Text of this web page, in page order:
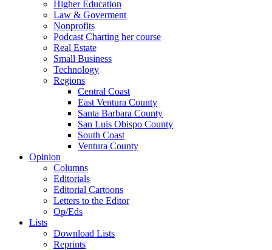
Higher Education
Law & Goverment
Nonprofits
Podcast Charting her course
Real Estate
Small Business
Technology
Regions
Central Coast
East Ventura County
Santa Barbara County
San Luis Obispo County
South Coast
Ventura County
Opinion
Columns
Editorials
Editorial Cartoons
Letters to the Editor
Op/Eds
Lists
Download Lists
Reprints